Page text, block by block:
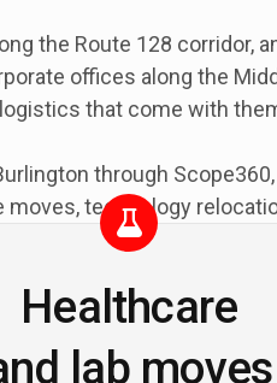
the Route 128 corridor,
offices along the
that come with
through
moves, technology
Healthcare
lab moves